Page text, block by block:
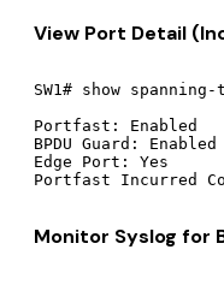
View Port Detail
SW1# show
Portfast: Enabled
BPDU Guard: Enabled
Edge Port: Yes
Monitor Syslog for